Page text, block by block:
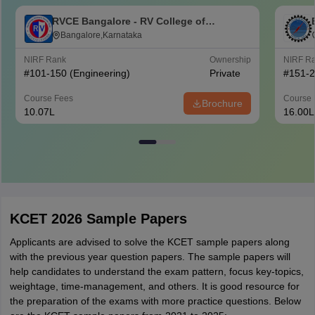
RVCE Bangalore - RV College of
Engineering, Bangalore
Bangalore,Karnataka
NIRF Rank
#101-150 (Engineering)
Ownership
Private
Course Fees
10.07L
Brochure
NIRF
#151-
Course
16.00L
KCET 2026 Sample Papers
Applicants are advised to solve the KCET sample papers along
with the previous year question papers. The sample papers will
help candidates to understand the exam pattern, focus key-topics,
weightage, time-management, and others. It is good resource for
the preparation of the exams with more practice questions. Below